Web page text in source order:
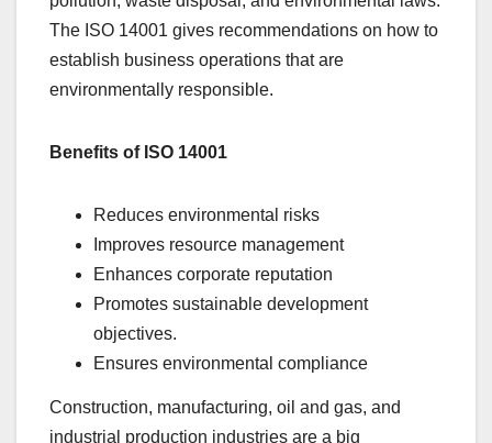
The ISO 14001 gives recommendations on how to
establish business operations that are
environmentally responsible.
Benefits of ISO 14001
Reduces environmental risks
Improves resource management
Enhances corporate reputation
Promotes sustainable development
objectives.
Ensures environmental compliance
Construction, manufacturing, oil and gas, and
industrial production industries are a big